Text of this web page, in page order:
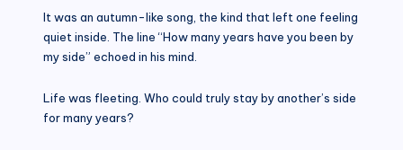
It was an autumn-like song, the kind that left one feeling
quiet inside. The line “How many years have you been by
my side” echoed in his mind.
Life was fleeting. Who could truly stay by another’s side
for many years?